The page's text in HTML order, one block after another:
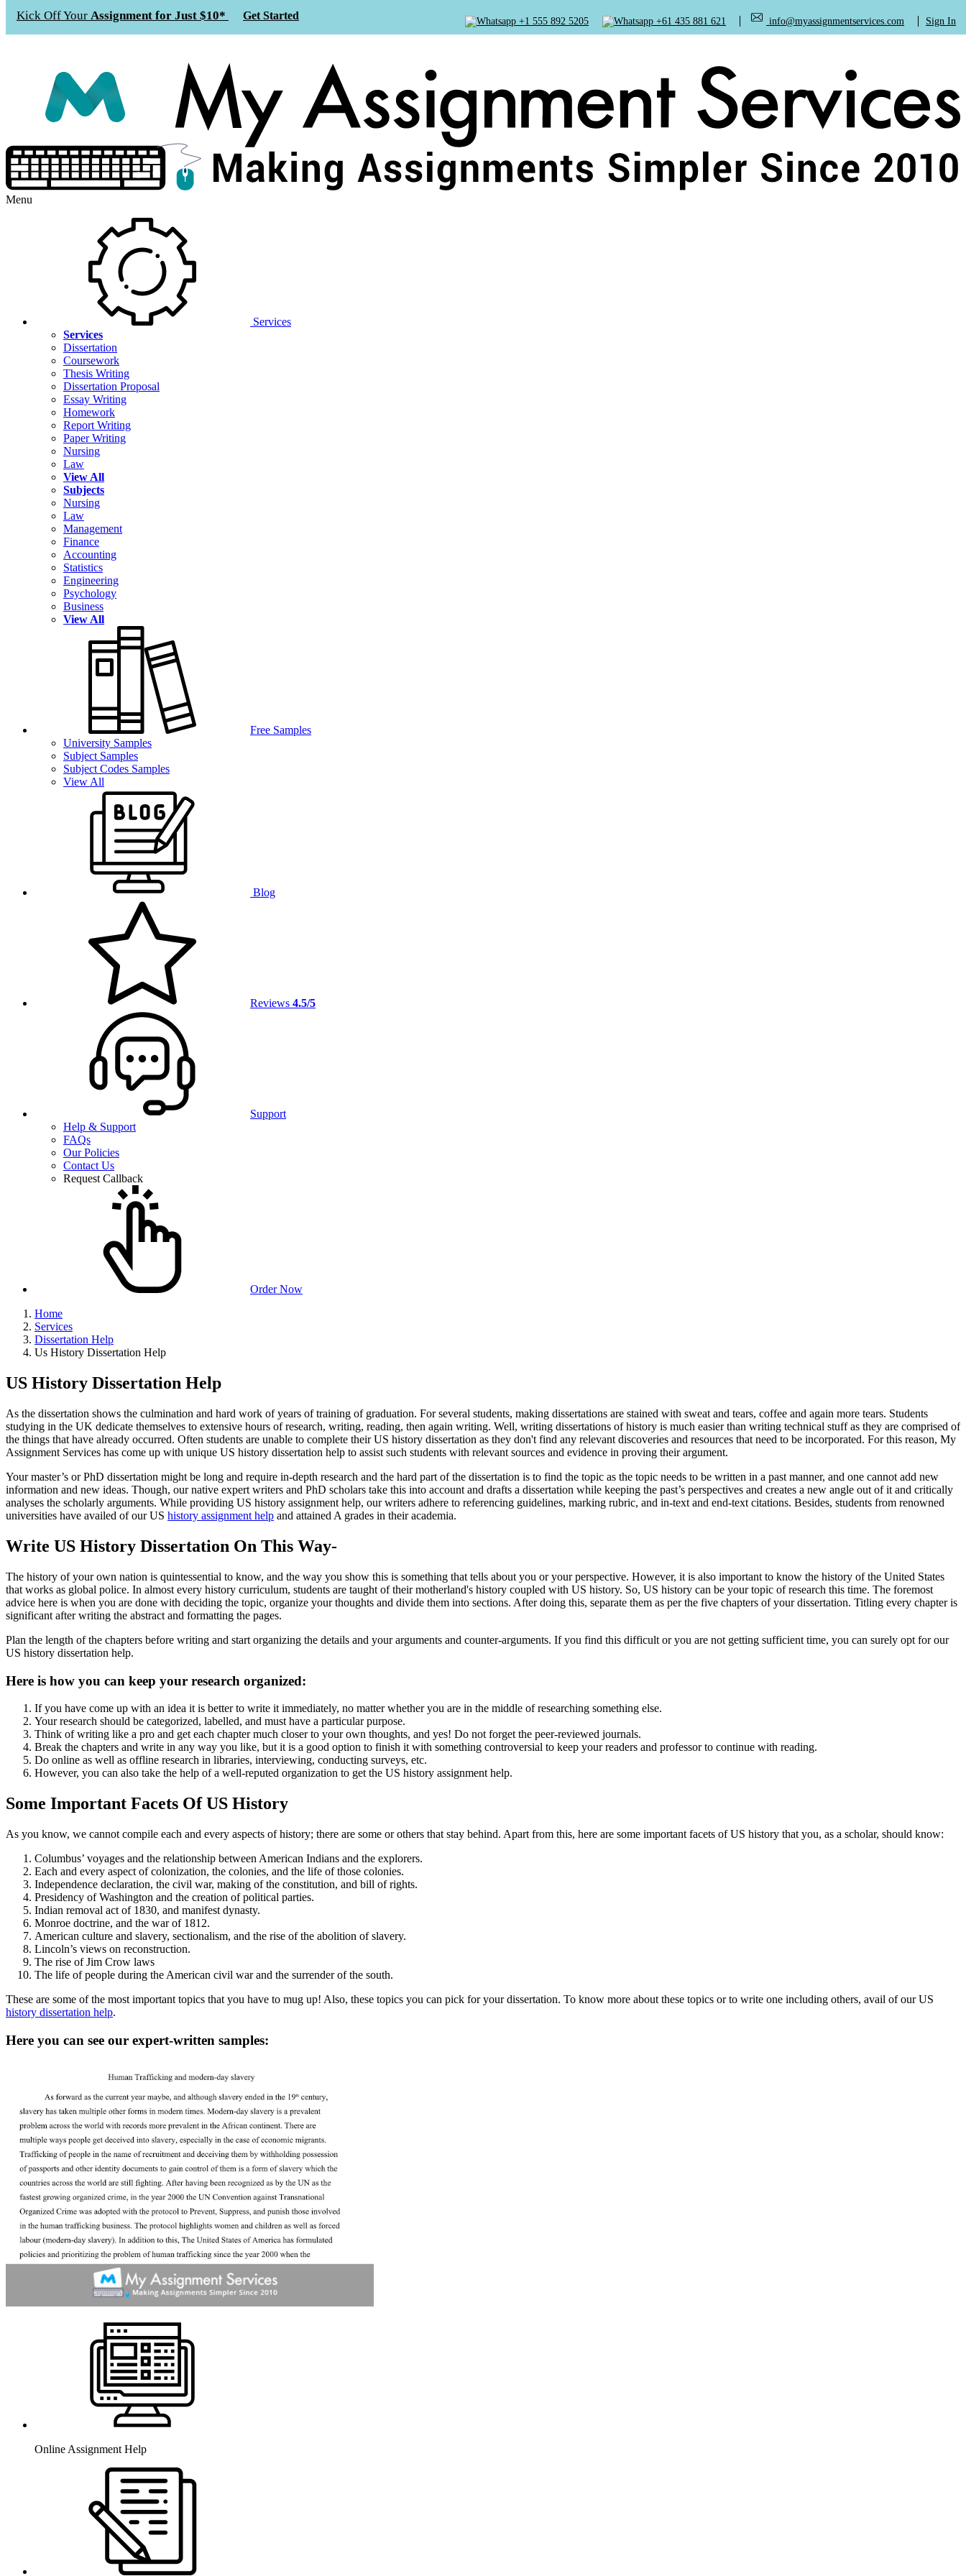
Kick Off Your Assignment for Just $10* Get Started +1 555 892 5205 +61 435 881 621 info@myassignmentservices.com Sign In
Menu
Services
Services
Dissertation
Coursework
Thesis Writing
Dissertation Proposal
Essay Writing
Homework
Report Writing
Paper Writing
Nursing
Law
View All
Subjects
Nursing
Law
Management
Finance
Accounting
Statistics
Engineering
Psychology
Business
View All
Free Samples
University Samples
Subject Samples
Subject Codes Samples
View All
Blog
Reviews 4.5/5
Support
Help & Support
FAQs
Our Policies
Contact Us
Request Callback
Order Now
Home
Services
Dissertation Help
Us History Dissertation Help
US History Dissertation Help
As the dissertation shows the culmination and hard work of years of training of graduation. For several students, making dissertations are stained with sweat and tears, coffee and again more tears. Students
studying in the UK dedicate themselves to extensive hours of research, writing, reading, then again writing. Well, writing dissertations of history is much easier than writing technical stuff as they are comprised of
the things that have already occurred. Often students are unable to complete their US history dissertation as they don't find any relevant discoveries and resources that need to be incorporated. For this reason, My
Assignment Services has come up with unique US history dissertation help to assist such students with relevant sources and evidence in proving their argument.
Your master’s or PhD dissertation might be long and require in-depth research and the hard part of the dissertation is to find the topic as the topic needs to be written in a past manner, and one cannot add new
information and new ideas. Though, our native expert writers and PhD scholars take this into account and drafts a dissertation while keeping the past’s perspectives and creates a new angle out of it and critically
analyses the scholarly arguments. While providing US history assignment help, our writers adhere to referencing guidelines, marking rubric, and in-text and end-text citations. Besides, students from renowned
universities have availed of our US history assignment help and attained A grades in their academia.
Write US History Dissertation On This Way-
The history of your own nation is quintessential to know, and the way you show this is something that tells about you or your perspective. However, it is also important to know the history of the United States
that works as global police. In almost every history curriculum, students are taught of their motherland's history coupled with US history. So, US history can be your topic of research this time. The foremost
advice here is when you are done with deciding the topic, organize your thoughts and divide them into sections. After doing this, separate them as per the five chapters of your dissertation. Titling every chapter is
significant after writing the abstract and formatting the pages.
Plan the length of the chapters before writing and start organizing the details and your arguments and counter-arguments. If you find this difficult or you are not getting sufficient time, you can surely opt for our
US history dissertation help.
Here is how you can keep your research organized:
If you have come up with an idea it is better to write it immediately, no matter whether you are in the middle of researching something else.
Your research should be categorized, labelled, and must have a particular purpose.
Think of writing like a pro and get each chapter much closer to your own thoughts, and yes! Do not forget the peer-reviewed journals.
Break the chapters and write in any way you like, but it is a good option to finish it with something controversial to keep your readers and professor to continue with reading.
Do online as well as offline research in libraries, interviewing, conducting surveys, etc.
However, you can also take the help of a well-reputed organization to get the US history assignment help.
Some Important Facets Of US History
As you know, we cannot compile each and every aspects of history; there are some or others that stay behind. Apart from this, here are some important facets of US history that you, as a scholar, should know:
Columbus’ voyages and the relationship between American Indians and the explorers.
Each and every aspect of colonization, the colonies, and the life of those colonies.
Independence declaration, the civil war, making of the constitution, and bill of rights.
Presidency of Washington and the creation of political parties.
Indian removal act of 1830, and manifest dynasty.
Monroe doctrine, and the war of 1812.
American culture and slavery, sectionalism, and the rise of the abolition of slavery.
Lincoln’s views on reconstruction.
The rise of Jim Crow laws
The life of people during the American civil war and the surrender of the south.
These are some of the most important topics that you have to mug up! Also, these topics you can pick for your dissertation. To know more about these topics or to write one including others, avail of our US
history dissertation help.
Here you can see our expert-written samples:
Online Assignment Help